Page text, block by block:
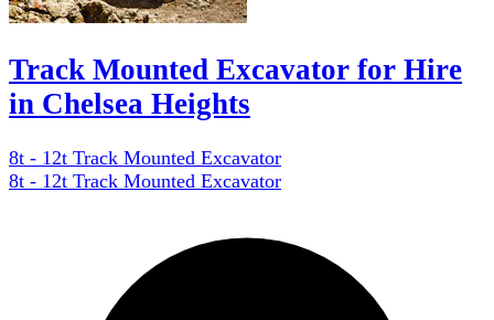
Track Mounted Excavator for Hire
in Chelsea Heights
8t - 12t Track Mounted Excavator
8t - 12t Track Mounted Excavator